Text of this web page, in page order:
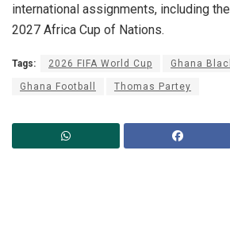
international assignments, including
2027 Africa Cup of Nations.
Tags: 2026 FIFA World Cup Ghana
Ghana Football Thomas Partey